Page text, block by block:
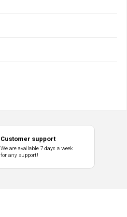
Customer support
We are available 7 days a week
for any support!